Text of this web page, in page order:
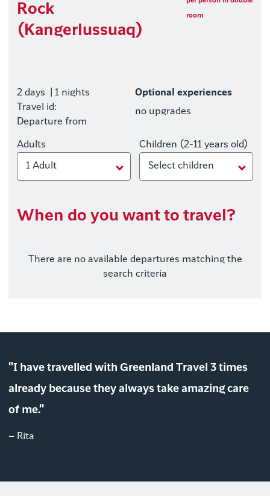
Rock
(Kangerlussuaq)
room
2 days
| 1 nights
Travel id:
Departure from
Optional experiences
no upgrades
Adults
1 Adult
Children (2-11 years old)
Select children
When do you want to travel?
There are no available departures matching the
search criteria
"I have travelled with Greenland Travel 3 times
already because they always take amazing care
of me."
– Rita